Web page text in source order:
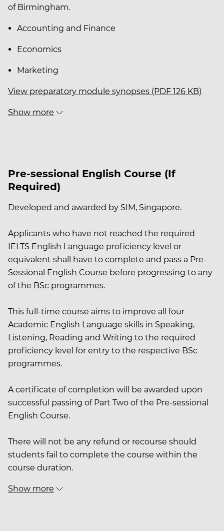
of Birmingham.
Accounting and Finance
Economics
Marketing
View preparatory module synopses (PDF 126 KB)
Show more
Pre-sessional English Course (If
Required)
Developed and awarded by SIM, Singapore.
Applicants who have not reached the required
IELTS English Language proficiency level or
equivalent shall have to complete and pass a Pre-
Sessional English Course before progressing to any
of the BSc programmes.
This full-time course aims to improve all four
Academic English Language skills in Speaking,
Listening, Reading and Writing to the required
proficiency level for entry to the respective BSc
programmes.
A certificate of completion will be awarded upon
successful passing of Part Two of the Pre-sessional
English Course.
There will not be any refund or recourse should
students fail to complete the course within the
course duration.
Show more